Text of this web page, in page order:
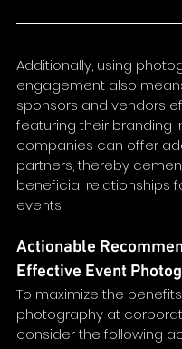
Additionally, using
engagement also
sponsors and vendors
featuring their branding
companies can offer
partners, thereby
beneficial relationships
events.
Actionable
Effective Event
To maximize the
photography at
consider the following